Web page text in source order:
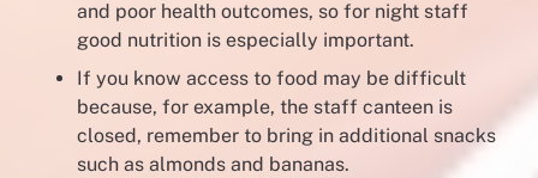
and poor health outcomes, so for night staff
good nutrition is especially important.
If you know access to food may be difficult
because, for example, the staff canteen is
closed, remember to bring in additional snacks
such as almonds and bananas.